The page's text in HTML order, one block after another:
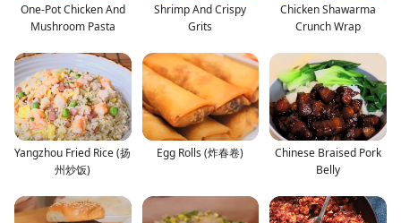
One-Pot Chicken And
Mushroom Pasta
Shrimp And Crispy
Grits
Chicken Shawarma
Crunch Wrap
Yangzhou Fried Rice (扬
州炒饭)
Egg Rolls (炸春卷)
Chinese Braised Pork
Belly